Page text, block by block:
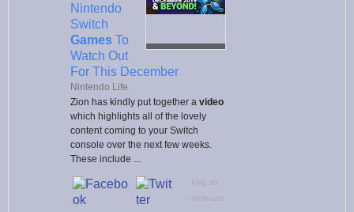
Nintendo
Switch
Games To
Watch Out
For This December
Nintendo Life
Zion has kindly put together a video
which highlights all of the lovely
content coming to your Switch
console over the next few weeks.
These include ...
Flag as
irrelevant